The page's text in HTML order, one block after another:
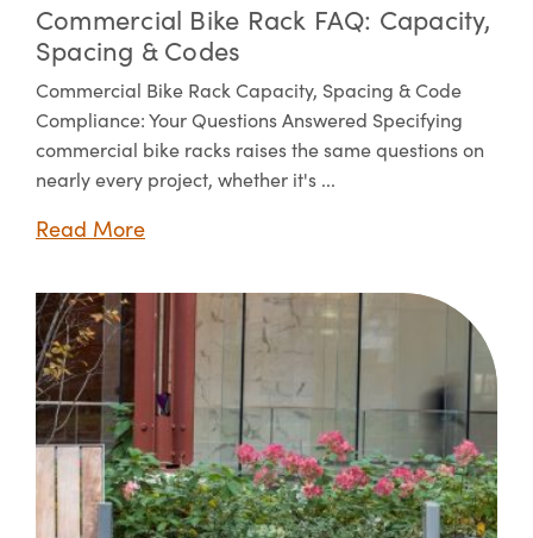
Commercial Bike Rack FAQ: Capacity,
Spacing & Codes
Commercial Bike Rack Capacity, Spacing & Code
Compliance: Your Questions Answered Specifying
commercial bike racks raises the same questions on
nearly every project, whether it's ...
Read More